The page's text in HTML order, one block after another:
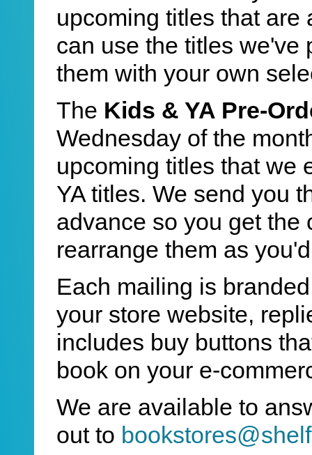
upcoming titles that are
can use the titles we've
them with your own
The Kids & YA Pre-
Wednesday of the
upcoming titles that we
YA titles. We send you
advance so you get the
rearrange them as
Each mailing is
your store website,
includes buy buttons
book on your e-
We are available to
out to